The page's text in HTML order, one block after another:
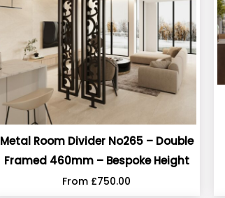
Metal Room Divider No265 – Double
Framed 460mm – Bespoke Height
From £750.00